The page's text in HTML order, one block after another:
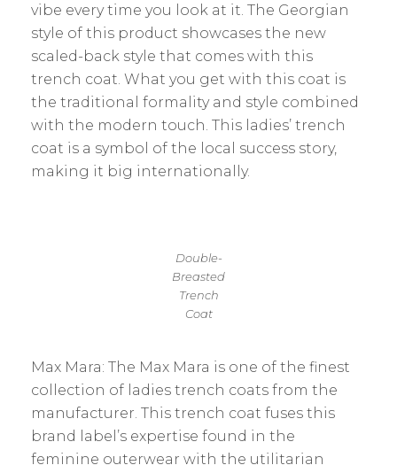
vibe every time you look at it. The Georgian
style of this product showcases the new
scaled-back style that comes with this
trench coat. What you get with this coat is
the traditional formality and style combined
with the modern touch. This ladies’ trench
coat is a symbol of the local success story,
making it big internationally.
Double-
Breasted
Trench
Coat
Max Mara: The Max Mara is one of the finest
collection of ladies trench coats from the
manufacturer. This trench coat fuses this
brand label’s expertise found in the
feminine outerwear with the utilitarian